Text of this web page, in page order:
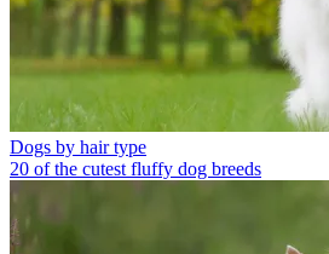
Dogs by hair type
20 of the cutest fluffy dog breeds